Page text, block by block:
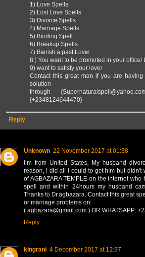
1) Love Spells
2) Lost Love Spells
3) Divorce Spells
4) Marriage Spells
5) Binding Spell.
6) Breakup Spells
7) Banish a past Lover
8.) You want to be promoted in your office/
9) want to satisfy your lover
Contact this great man if you are
solution
through
{+2348124644470}
Reply
Unknown 22 November 2017 at 01:38
I’m from United States, My husband
reason, i did all i could to get him but didn't
of AGBAZARA TEMPLE on the internet
spell and within 24hours my husband
Thanks to Dr.agbazara. Contact this great
or marriage problems on:
( agbazara@gmail.com ) OR WHATSAPP:
Reply
kingrani 4 December 2017 at 12:37